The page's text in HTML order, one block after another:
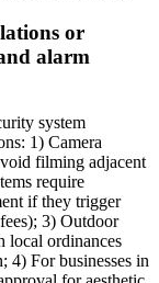
or
alarm
system
1) Camera
filming adjacent
require
if they trigger
3) Outdoor
local ordinances
4) For businesses in